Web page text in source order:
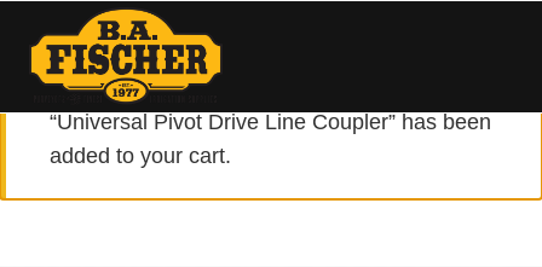
“Universal Pivot Drive Line Coupler” has been
added to your cart.